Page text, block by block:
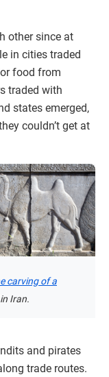
other since at
in cities traded
food from
traded with
states emerged,
couldn’t get at
carving of a
Iran.
and pirates
trade routes.